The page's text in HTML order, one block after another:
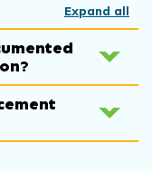
Expand all